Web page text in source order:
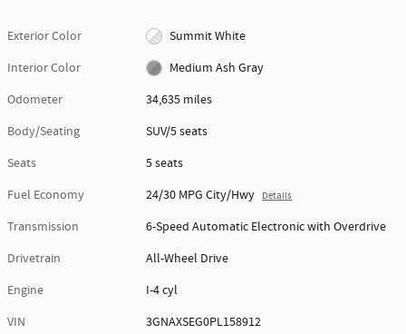
Exterior Color
Summit White
Interior Color
Medium Ash Gray
Odometer
34,635 miles
Body/Seating
SUV/5 seats
Seats
5 seats
Fuel Economy
24/30 MPG City/Hwy Details
Transmission
6-Speed Automatic Electronic with Overdrive
Drivetrain
All-Wheel Drive
Engine
I-4 cyl
VIN
3GNAXSEG0PL158912